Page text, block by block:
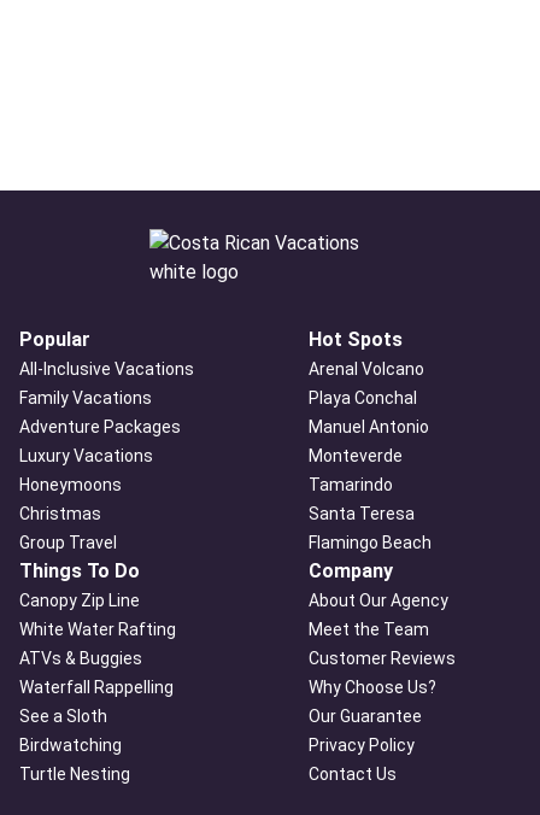
Popular
All-Inclusive Vacations
Family Vacations
Adventure Packages
Luxury Vacations
Honeymoons
Christmas
Group Travel
Hot Spots
Arenal Volcano
Playa Conchal
Manuel Antonio
Monteverde
Tamarindo
Santa Teresa
Flamingo Beach
Things To Do
Canopy Zip Line
White Water Rafting
ATVs & Buggies
Waterfall Rappelling
See a Sloth
Birdwatching
Turtle Nesting
Company
About Our Agency
Meet the Team
Customer Reviews
Why Choose Us?
Our Guarantee
Privacy Policy
Contact Us